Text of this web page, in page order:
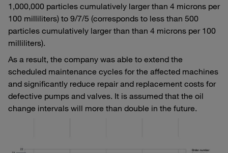
1,000,000 particles cumulatively larger than 4 microns per
100 milliliters) to 9/7/5 (corresponds to less than 500
particles cumulatively larger than than 4 microns per 100
milliliters).
As a result, the company was able to extend the
scheduled maintenance cycles for the affected machines
and significantly reduce repair and replacement costs for
defective pumps and valves. It is assumed that the oil
change intervals will more than double in the future.